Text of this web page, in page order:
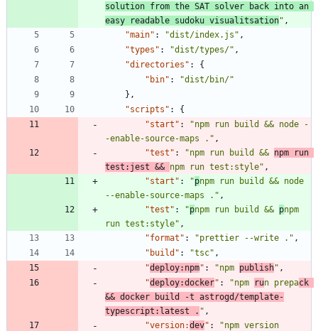
solution from the SAT solver back into an
easy readable sudoku visualitsation" ,
"main" : "dist/index.js" ,
"types" : "dist/types/" ,
"directories" :
{
"bin" :
"dist/bin/"
} ,
"scripts" :
{
"start" :
"npm run build && node -
-enable-source-maps ." ,
"test" : "npm run build && npm run
test:jest && npm run test:style" ,
"start" : "pnpm run build && node
--enable-source-maps ." ,
"test" : "pnpm run build && pnpm
run test:style" ,
"format" : "prettier --write ." ,
"build" : "tsc" ,
"deploy:npm" : "npm publish" ,
"deploy:docker" : "npm run prepack
&& docker build -t astrogd/template-
typescript:latest . " ,
"version:dev" :
"npm version